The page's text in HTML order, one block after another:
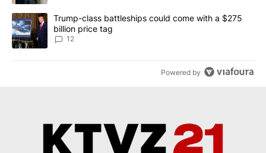
A trending article titled "Trump-class battleships could come
Trump-class battleships could come with a $275
billion price tag
12
Powered by